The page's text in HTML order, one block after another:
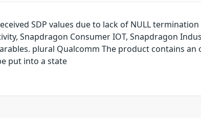
SDP values due to lack of NULL
Snapdragon Consumer IOT, Snapdragon
plural Qualcomm The product contains
put into a state